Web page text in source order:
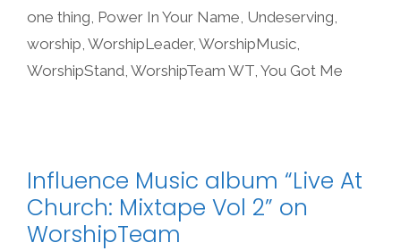
one thing Power In Your Name Undeserving
worship WorshipLeader, WorshipMusic
WorshipStand WorshipTeam WT You Got Me
Influence Music album “Live At
Church: Mixtape Vol 2” on
WorshipTeam